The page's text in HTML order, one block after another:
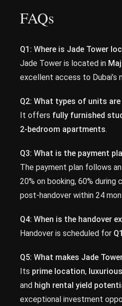
FAQs
Q1: Where is Jade Tower
Jade Tower is located in
excellent access to Dubai’s
Q2: What types of units are
It offers fully furnished
2-bedroom apartments.
Q3: What is the payment
The payment plan follows an
20% on booking, 60% during
post-handover within 24
Q4: When is the handover
Handover is scheduled for
Q5: What makes Jade
Its prime location,
and high rental yield
exceptional investment